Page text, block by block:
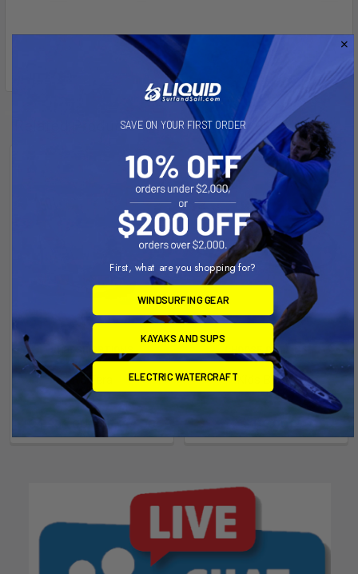
Related Products
CHOOSE OPTIONS
RS Tera
RS Sailing
$4,999.00 - $5,199.00
CHOOSE OPTIONS
Kids Boom
Chinook
$114.00
SAVE ON YOUR FIRST ORDER
First, what are you shopping for?
WINDSURFING GEAR
KAYAKS AND SUPS
ELECTRIC WATERCRAFT